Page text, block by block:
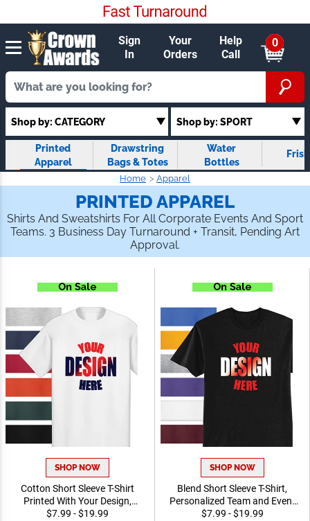
Sign
In
Your
Orders
Help
Call
0
Shop by: CATEGORY Shop by: SPORT
Printed
Apparel
Drawstring
Bags & Totes
Water Bottles
Home Apparel
PRINTED APPAREL
Shirts And Sweatshirts For All Corporate Events And
Sport Teams. 3 Business Day Turnaround + Transit,
Pending Art Approval.
SHOP NOW
Cotton Short Sleeve T-Shirt
Printed With Your Design,
Customizable Apparel for
$7.99 - $19.99
SHOP NOW
Blend Short Sleeve T-Shirt,
Personalized Team and
Event Apparel for Everyday
$7.99 - $19.99